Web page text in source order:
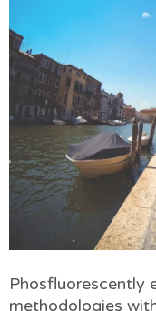
Phosfluorescently
methodologies